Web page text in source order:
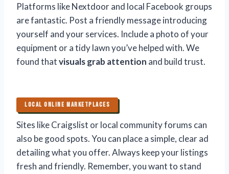
Platforms like Nextdoor and local Facebook groups
are fantastic. Post a friendly message introducing
yourself and your services. Include a photo of your
equipment or a tidy lawn you’ve helped with. We
found thatvisuals grab attention and build trust.
LOCAL ONLINE MARKETPLACES
Sites like Craigslist or local community forums can
also be good spots. You can place a simple, clear ad
detailing what you offer. Always keep your listings
fresh and friendly. Remember, you want to stand